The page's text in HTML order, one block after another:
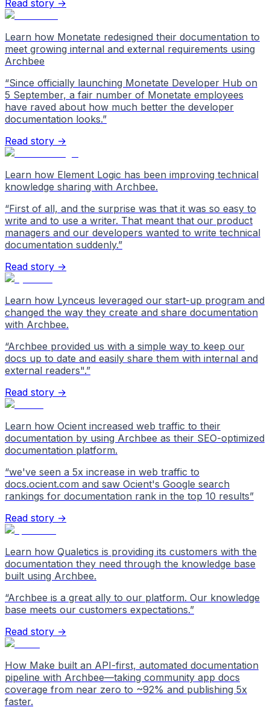
Read story →
Learn how Monetate redesigned their documentation to
meet growing internal and external requirements using
Archbee
“Since officially launching Monetate Developer Hub on
5 September, a fair number of Monetate employees
have raved about how much better the developer
documentation looks.”
Read story →
Learn how Element Logic has been improving technical
knowledge sharing with Archbee.
“First of all, and the surprise was that it was so easy to
write and to use a writer. That meant that our product
managers and our developers wanted to write technical
documentation suddenly.”
Read story →
Learn how Lynceus leveraged our start-up program and
changed the way they create and share documentation
with Archbee.
“Archbee provided us with a simple way to keep our
docs up to date and easily share them with internal and
external readers".”
Read story →
Learn how Ocient increased web traffic to their
documentation by using Archbee as their SEO-optimized
documentation platform.
“we've seen a 5x increase in web traffic to
docs.ocient.com and saw Ocient's Google search
rankings for documentation rank in the top 10 results”
Read story →
Learn how Qualetics is providing its customers with the
documentation they need through the knowledge base
built using Archbee.
“Archbee is a great ally to our platform. Our knowledge
base meets our customers expectations.”
Read story →
How Make built an API-first, automated documentation
pipeline with Archbee—taking community app docs
coverage from near zero to ~92% and publishing 5x
faster.